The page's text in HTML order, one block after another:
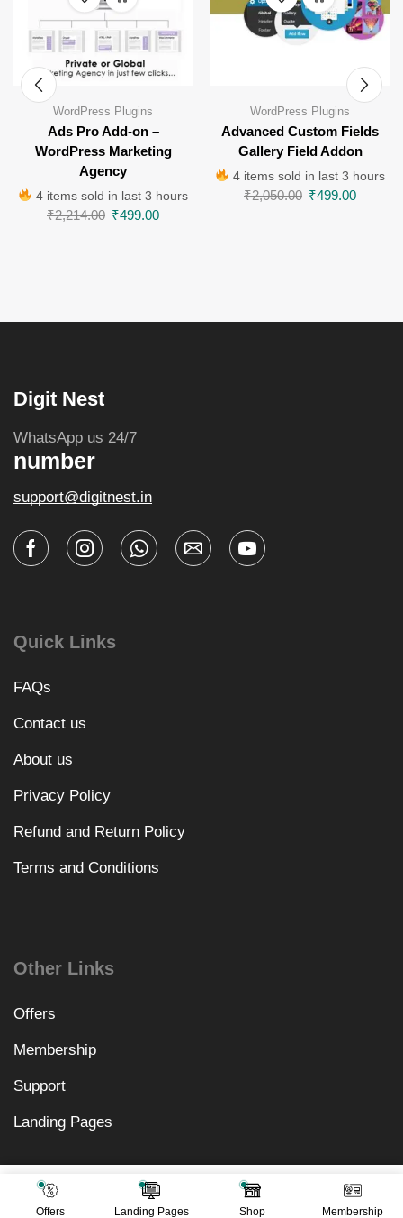
WordPress Plugins
Ads Pro Add-on –
WordPress Marketing
Agency
4 items sold in last 3 hours
₹2,214.00 ₹499.00
WordPress Plugins
Advanced Custom Fields
Gallery Field Addon
4 items sold in last 3 hours
₹2,050.00 ₹499.00
₹1,640.00
₹
Add To Cart
Offers Landing Pages Shop Membership
Digit Nest
WhatsApp us 24/7
number
support@digitnest.in
Quick Links
FAQs
Contact us
About us
Privacy Policy
Refund and Return Policy
Terms and Conditions
Other Links
Offers
Membership
Support
Landing Pages